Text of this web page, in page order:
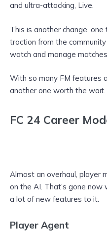
and ultra-attacking, Live.
This is another change,
traction from the
watch and manage
With so many FM features
another one worth the wait.
FC 24 Career
Almost an overhaul, player
on the AI. That’s gone
a lot of new features to it.
Player Agent